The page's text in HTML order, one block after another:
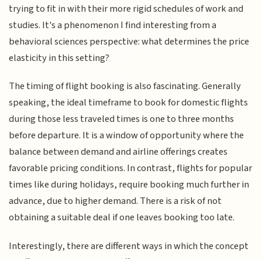
trying to fit in with their more rigid schedules of work and
studies. It's a phenomenon I find interesting from a
behavioral sciences perspective: what determines the price
elasticity in this setting?
The timing of flight booking is also fascinating. Generally
speaking, the ideal timeframe to book for domestic flights
during those less traveled times is one to three months
before departure. It is a window of opportunity where the
balance between demand and airline offerings creates
favorable pricing conditions. In contrast, flights for popular
times like during holidays, require booking much further in
advance, due to higher demand. There is a risk of not
obtaining a suitable deal if one leaves booking too late.
Interestingly, there are different ways in which the concept